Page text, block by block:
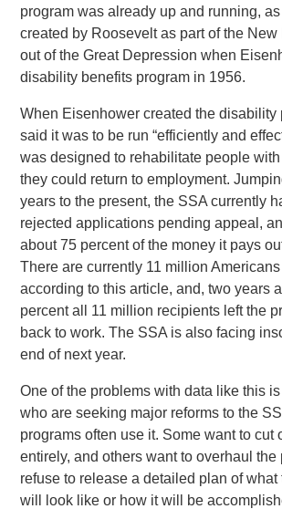
program was already up and running,
created by Roosevelt as part of the
out of the Great Depression when
disability benefits program in 1956.
When Eisenhower created the disability
said it was to be run “efficiently and
was designed to rehabilitate people
they could return to employment.
years to the present, the SSA currently
rejected applications pending appeal,
about 75 percent of the money it pays
There are currently 11 million
according to this article, and, two years
percent all 11 million recipients left the
back to work. The SSA is also facing
end of next year.
One of the problems with data like this
who are seeking major reforms to the
programs often use it. Some want to cut
entirely, and others want to overhaul the
refuse to release a detailed plan of what
will look like or how it will be